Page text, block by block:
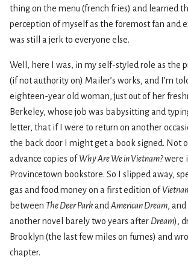
thing on the menu (french fries) and learned
perception of myself as the foremost fan and
was still a jerk to everyone else.
Well, here I was, in my self-styled role as the
(if not authority on) Mailer’s works, and I’m
eighteen-year old woman, just out of her
Berkeley, whose job was babysitting and
letter, that if I were to return on another
the back door I might get a book signed. Not
advance copies of Why Are We in Vietnam?were
Provincetown bookstore. So I slipped away,
gas and food money on a first edition of
between The Deer Parkand American Dream, and
another novel barely two years after Dream),
Brooklyn (the last few miles on fumes) and
chapter.